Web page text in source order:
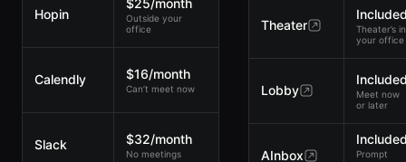
Hopin
Outside your
office
Calendly $16/month
Can’t meet now
Slack $32/month
No meetings
Theater
Theater’s in
your office
Lobby
Meet now
or later
AInbox
Prompt